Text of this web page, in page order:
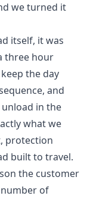
we turned it
itself, it was
three hour
the day
and
unload in the
what we
protection
built to travel.
the customer
number of